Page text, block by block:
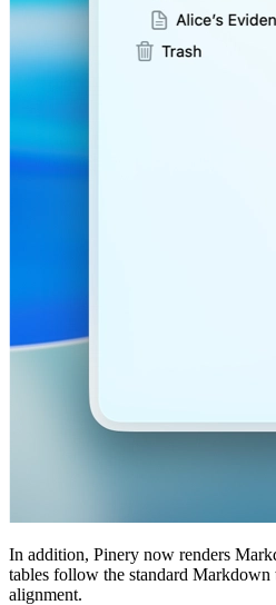
In addition, Pinery now renders
tables follow the standard
alignment.